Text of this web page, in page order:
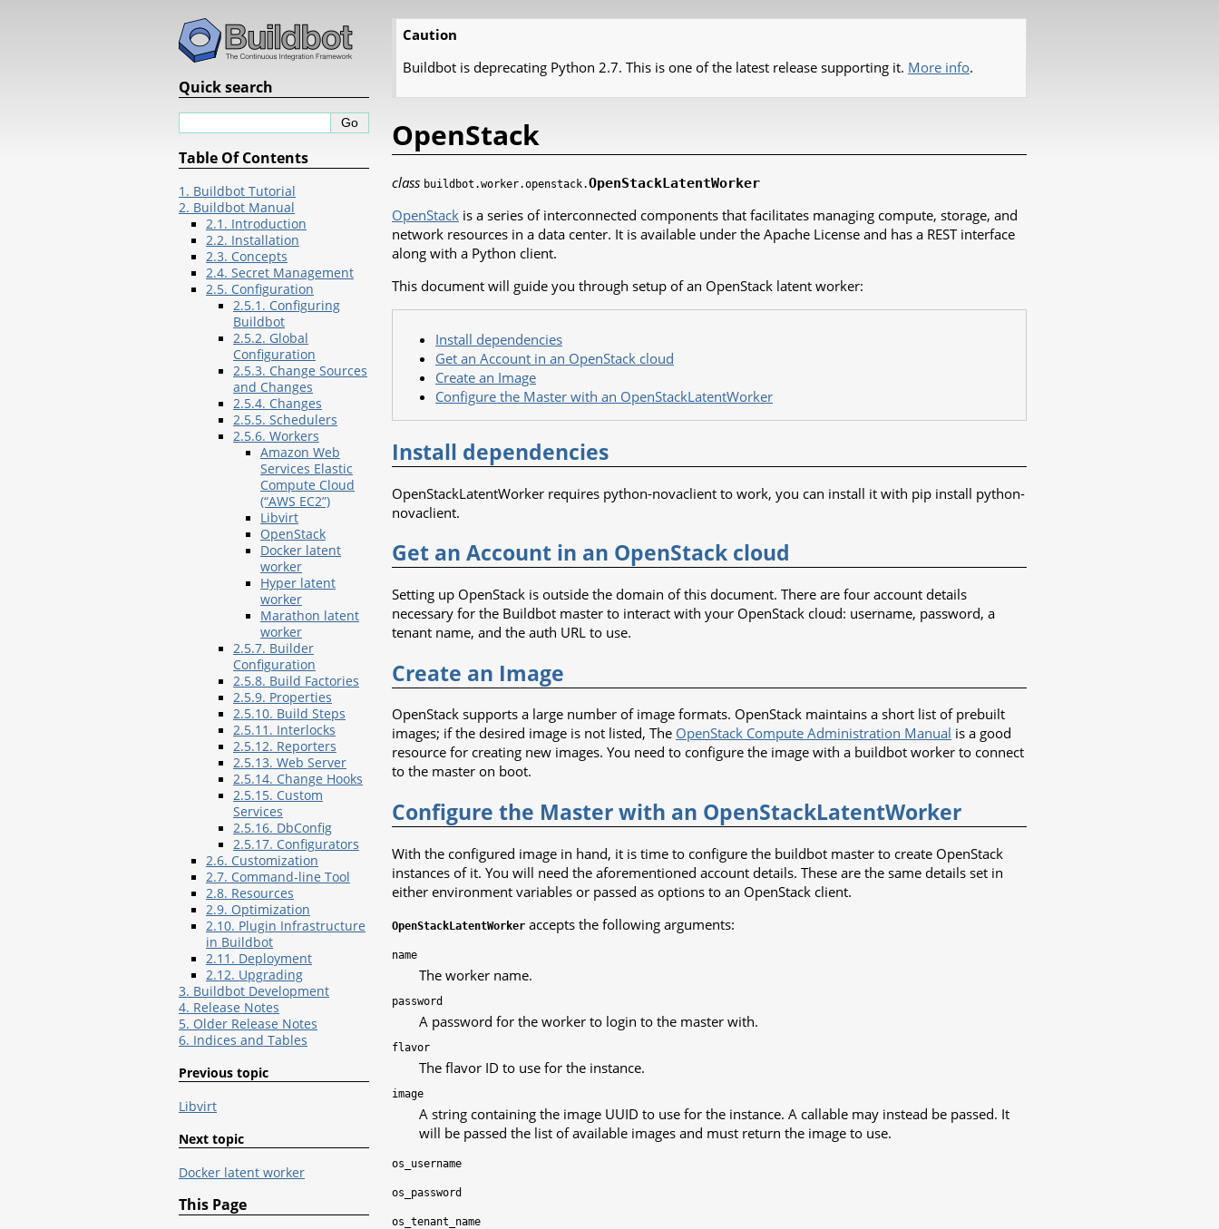
Caution
Buildbot is deprecating Python 2.7. This is one of the latest release supporting it. More info.
OpenStack
class buildbot.worker.openstack.OpenStackLatentWorker
OpenStack is a series of interconnected components that facilitates managing compute, storage, and
network resources in a data center. It is available under the Apache License and has a REST interface
along with a Python client.
This document will guide you through setup of an OpenStack latent worker:
Install dependencies
Get an Account in an OpenStack cloud
Create an Image
Configure the Master with an OpenStackLatentWorker
Install dependencies
OpenStackLatentWorker requires python-novaclient to work, you can install it with pip install python-
novaclient.
Get an Account in an OpenStack cloud
Setting up OpenStack is outside the domain of this document. There are four account details
necessary for the Buildbot master to interact with your OpenStack cloud: username, password, a
tenant name, and the auth URL to use.
Create an Image
OpenStack supports a large number of image formats. OpenStack maintains a short list of prebuilt
images; if the desired image is not listed, The OpenStack Compute Administration Manual is a good
resource for creating new images. You need to configure the image with a buildbot worker to connect
to the master on boot.
Configure the Master with an OpenStackLatentWorker
With the configured image in hand, it is time to configure the buildbot master to create OpenStack
instances of it. You will need the aforementioned account details. These are the same details set in
either environment variables or passed as options to an OpenStack client.
OpenStackLatentWorker accepts the following arguments:
name
The worker name.
password
A password for the worker to login to the master with.
flavor
The flavor ID to use for the instance.
image
A string containing the image UUID to use for the instance. A callable may instead be passed. It
will be passed the list of available images and must return the image to use.
os_username
os_password
os_tenant_name
Quick search
Table Of Contents
1. Buildbot Tutorial
2. Buildbot Manual
2.1. Introduction
2.2. Installation
2.3. Concepts
2.4. Secret Management
2.5. Configuration
2.5.1. Configuring
Buildbot
2.5.2. Global
Configuration
2.5.3. Change Sources
and Changes
2.5.4. Changes
2.5.5. Schedulers
2.5.6. Workers
Amazon Web
Services Elastic
Compute Cloud
(“AWS EC2”)
Libvirt
OpenStack
Docker latent
worker
Hyper latent
worker
Marathon latent
worker
2.5.7. Builder
Configuration
2.5.8. Build Factories
2.5.9. Properties
2.5.10. Build Steps
2.5.11. Interlocks
2.5.12. Reporters
2.5.13. Web Server
2.5.14. Change Hooks
2.5.15. Custom
Services
2.5.16. DbConfig
2.5.17. Configurators
2.6. Customization
2.7. Command-line Tool
2.8. Resources
2.9. Optimization
2.10. Plugin Infrastructure
in Buildbot
2.11. Deployment
2.12. Upgrading
3. Buildbot Development
4. Release Notes
5. Older Release Notes
6. Indices and Tables
Previous topic
Libvirt
Next topic
Docker latent worker
This Page